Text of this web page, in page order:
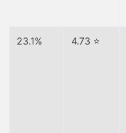
23.1% 4.73 ⭐